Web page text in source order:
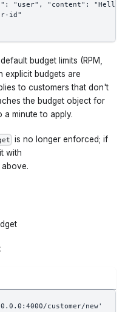
"user", "content":
id"
budget limits (RPM,
explicit budgets are
to customers that don't
the budget object for
minute to apply.
is no longer enforced; if
with
customer/